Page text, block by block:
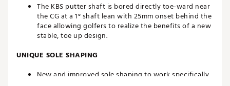
The KBS putter shaft is bored directly toe-ward near
the CG at a 1° shaft lean with 25mm onset behind the
face allowing golfers to realize the benefits of a new
stable, toe up design.
UNIQUE SOLE SHAPING
New and improved sole shaping to work specifically